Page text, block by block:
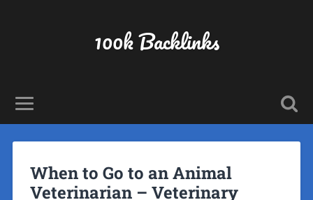
100k Backlinks
When to Go to an Animal
Veterinarian – Veterinary